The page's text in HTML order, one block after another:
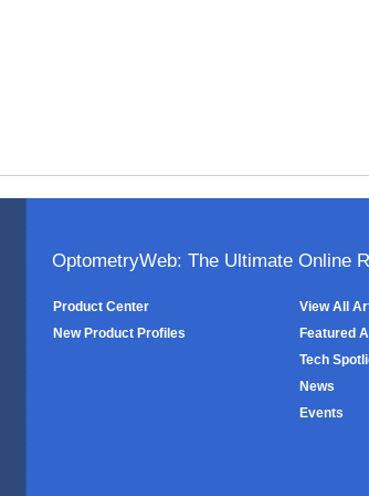
OptometryWeb: The Ultimate Online
Product Center
New Product Profiles
View All
Featured
Tech
News
Events